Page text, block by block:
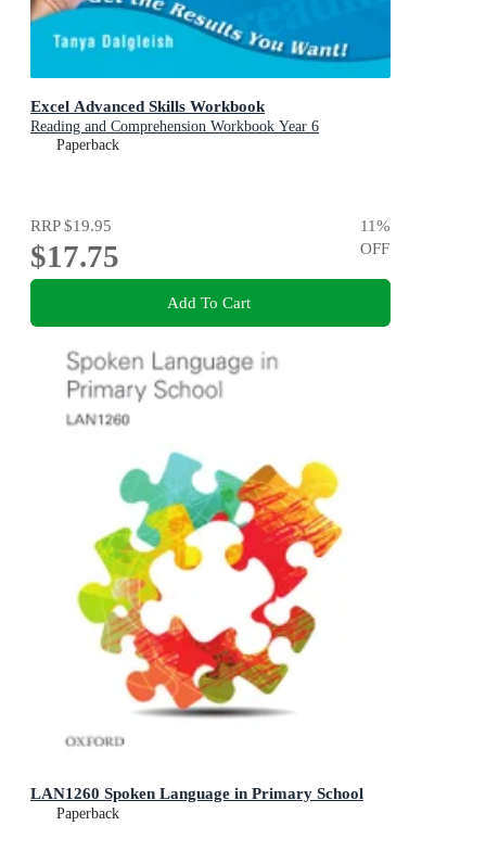
Excel Advanced Skills Workbook
Reading and Comprehension Workbook Year 6
Paperback
RRP$19.95
$17.75
11%
OFF
Add To Cart
LAN1260 Spoken Language in Primary School
Paperback